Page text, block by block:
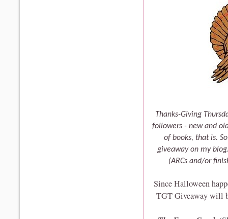
Thanks-Giving
followers - new and
of books, that is.
giveaway on my
(ARCs and/or
Since Halloween
TGT Giveaway will